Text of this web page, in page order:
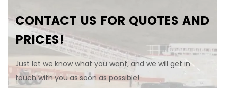
CONTACT US FOR QUOTES AND
PRICES!
Just let we know what you want, and we will get in
touch with you as soon as possible!